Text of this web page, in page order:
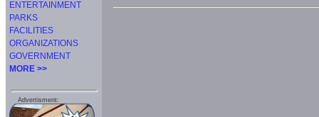
ENTERTAINMENT
PARKS
FACILITIES
ORGANIZATIONS
GOVERNMENT
MORE >>
Advertisment: